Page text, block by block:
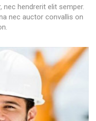
nec hendrerit elit semper.
nec auctor convallis on